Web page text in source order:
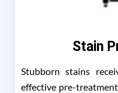
Stain
Stubborn stains
effective pre-